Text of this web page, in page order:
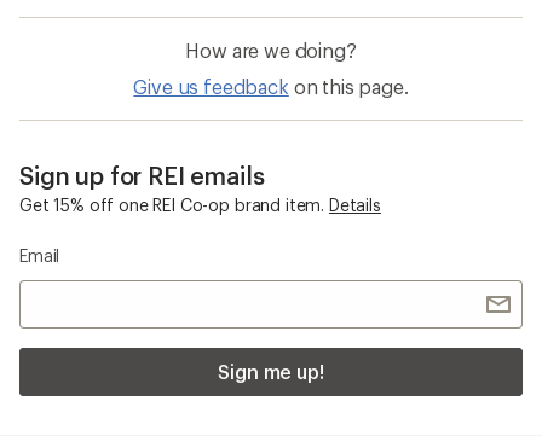
How are we doing?
Give us feedback on this page.
Sign up for REI emails
Get 15% off one REI Co-op brand item. Details
Email
Sign me up!